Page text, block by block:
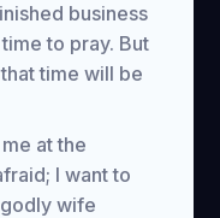
business
to pray. But
time will be
at the
I want to
wife